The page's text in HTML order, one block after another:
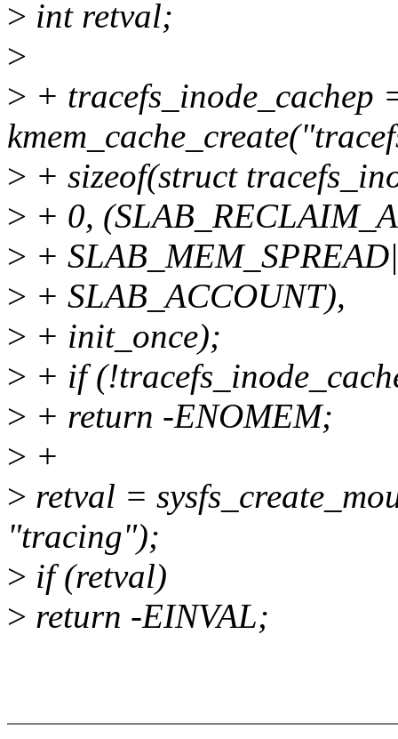
> int retval;
>
> + tracefs_inode_cachep
> + sizeof(struct
> + 0,
> + SLAB_MEM_SPREAD|
> + SLAB_ACCOUNT),
> + init_once);
> + if
> + return -ENOMEM;
> +
> retval =
"tracing");
> if (retval)
> return -EINVAL;